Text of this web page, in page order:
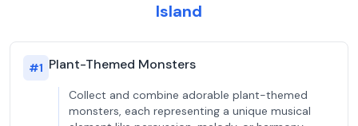
Island
#1 Plant-Themed Monsters
Collect and combine adorable plant-themed
monsters, each representing a unique musical